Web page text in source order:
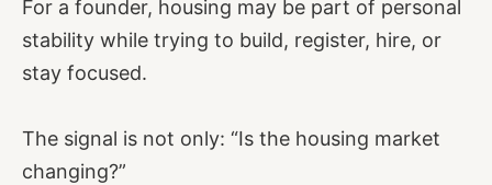
For a founder, housing may be part of personal
stability while trying to build, register, hire, or
stay focused.
The signal is not only: “Is the housing market
changing?”